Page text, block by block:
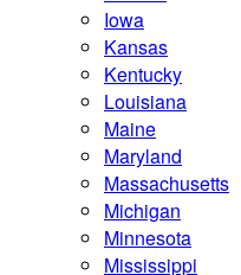
Iowa
Kansas
Kentucky
Louisiana
Maine
Maryland
Massachusetts
Michigan
Minnesota
Mississippi